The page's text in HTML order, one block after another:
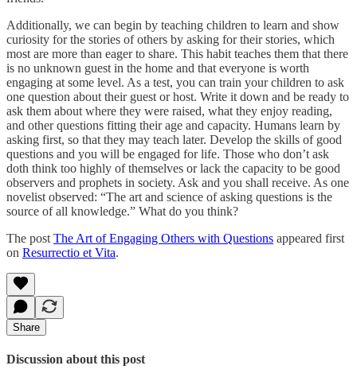
Additionally, we can begin by teaching children to learn and show
curiosity for the stories of others by asking for their stories, which
most are more than eager to share. This habit teaches them that there
is no unknown guest in the home and that everyone is worth
engaging at some level. As a test, you can train your children to ask
one question about their guest or host. Write it down and be ready to
ask them about where they were raised, what they enjoy reading,
and other questions fitting their age and capacity. Humans learn by
asking first, so that they may teach later. Develop the skills of good
questions and you will be engaged for life. Those who don’t ask
doth think too highly of themselves or lack the capacity to be good
observers and prophets in society. Ask and you shall receive. As one
novelist observed: “The art and science of asking questions is the
source of all knowledge.” What do you think?
The post The Art of Engaging Others with Questions appeared first
on Resurrectio et Vita.
Share
Discussion about this post